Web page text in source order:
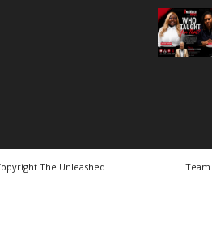
The Unleashed
Team